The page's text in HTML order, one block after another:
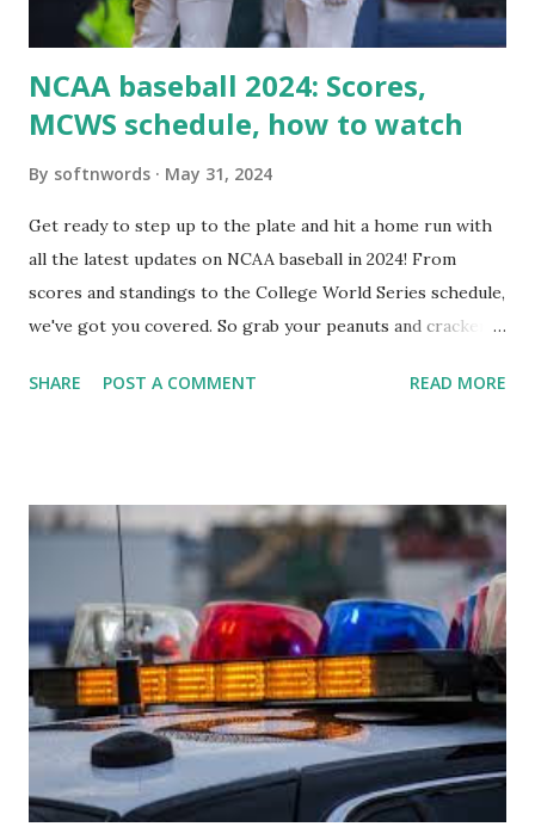
NCAA baseball 2024: Scores,
MCWS schedule, how to watch
By softnwords May 31, 2024
Get ready to step up to the plate and hit a home run with
all the latest updates on NCAA baseball in 2024! From
scores and standings to the College World Series schedule,
we've got you covered. So grab your peanuts and cracker
know about this year's tournament and how you can catch
SHARE POST A COMMENT READ MORE